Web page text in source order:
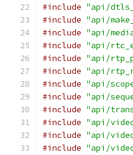
#include "api/
#include "api/
#include "api/
#include "api/
#include "api/
#include "api/
#include "api/
#include "api/
#include "api/
#include "api/
#include "api/
#include "api/